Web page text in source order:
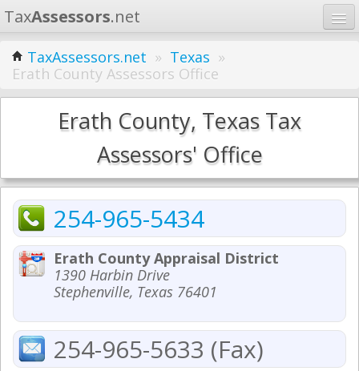
TaxAssessors.net
Home
Learn
TaxAssessors.net » Texas »
Erath County Assessors Office
Erath County, Texas Tax
Assessors' Office
254-965-5434
Erath County Appraisal District
1390 Harbin Drive
Stephenville, Texas 76401
254-965-5633 (Fax)